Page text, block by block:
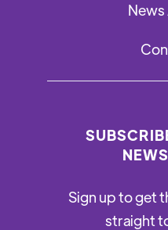
Sign up to get
straight